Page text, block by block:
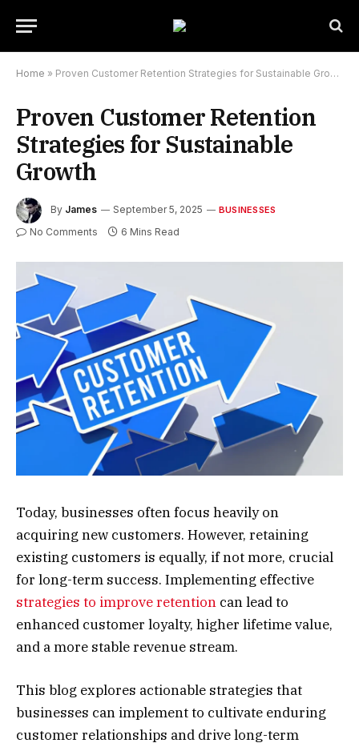
Home » Proven Customer Retention Strategies for Sustainable Growth
Proven Customer Retention
Strategies for Sustainable
Growth
By James September 5, 2025 BUSINESSES
No Comments 6 Mins Read
Today, businesses often focus heavily on
acquiring new customers. However, retaining
existing customers is equally, if not more, crucial
for long-term success. Implementing effective
strategies to improve retention can lead to
enhanced customer loyalty, higher lifetime value,
and a more stable revenue stream.
This blog explores actionable strategies that
businesses can implement to cultivate enduring
customer relationships and drive long-term